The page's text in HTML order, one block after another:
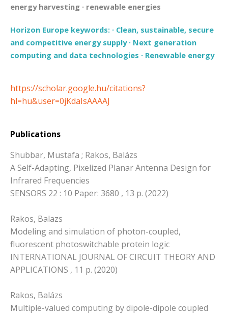
energy harvesting · renewable energies
Horizon Europe keywords: · Clean, sustainable, secure
and competitive energy supply · Next generation
computing and data technologies · Renewable energy
https://scholar.google.hu/citations?
hl=hu&user=0jKdaIsAAAAJ
Publications
Shubbar, Mustafa ; Rakos, Balázs
A Self-Adapting, Pixelized Planar Antenna Design for
Infrared Frequencies
SENSORS 22 : 10 Paper: 3680 , 13 p. (2022)
Rakos, Balazs
Modeling and simulation of photon-coupled,
fluorescent photoswitchable protein logic
INTERNATIONAL JOURNAL OF CIRCUIT THEORY AND
APPLICATIONS , 11 p. (2020)
Rakos, Balázs
Multiple-valued computing by dipole-dipole coupled